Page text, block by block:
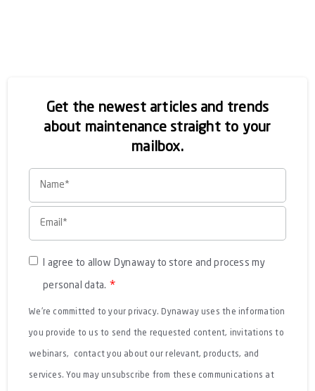
Get the newest articles and trends
about maintenance straight to your
mailbox.
I agree to allow Dynaway to store and process my
personal data. *
We're committed to your privacy. Dynaway uses the information
you provide to us to send the requested content, invitations to
webinars, contact you about our relevant, products, and
services. You may unsubscribe from these communications at